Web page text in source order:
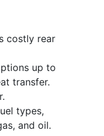
costly rear
up to
transfer.
types,
and oil.